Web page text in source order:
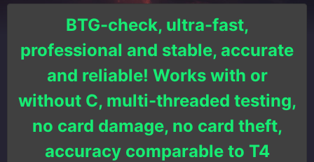
BTG-check, ultra-fast,
professional and stable, accurate
and reliable! Works with or
without C, multi-threaded testing,
no card damage, no card theft,
accuracy comparable to T4